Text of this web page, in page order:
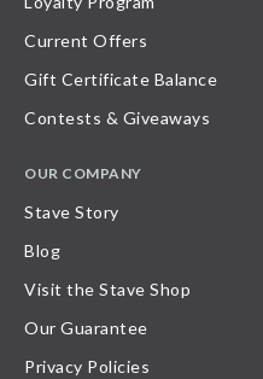
Current Offers
Gift Certificate Balance
Contests & Giveaways
OUR COMPANY
Stave Story
Blog
Visit the Stave Shop
Our Guarantee
Privacy Policies